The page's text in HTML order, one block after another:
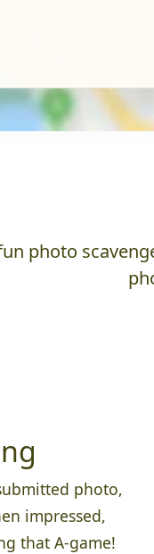
photo
photo,
impressed,
that A-game!